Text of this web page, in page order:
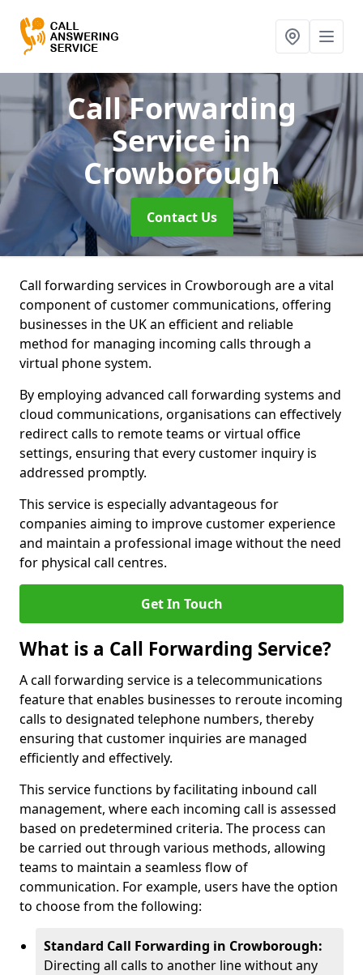
Call Forwarding
Servicein
Crowborough
Contact Us
Call forwarding services in Crowborough are a vital
component of customer communications, offering
businesses in the UK an efficient and reliable
method for managing incoming calls through a
virtual phone system.
By employing advanced call forwarding systems and
cloud communications, organisations can effectively
redirect calls to remote teams or virtual office
settings, ensuring that every customer inquiry is
addressed promptly.
This service is especially advantageous for
companies aiming to improve customer experience
and maintain a professional image without the need
for physical call centres.
Get In Touch
What is a Call Forwarding Service?
A call forwarding service is a telecommunications
feature that enables businesses to reroute incoming
calls to designated telephone numbers, thereby
ensuring that customer inquiries are managed
efficiently and effectively.
This service functions by facilitating inbound call
management, where each incoming call is assessed
based on predetermined criteria. The process can
be carried out through various methods, allowing
teams to maintain a seamless flow of
communication. For example, users have the option
to choose from the following:
Standard Call Forwarding in Crowborough:
Directing all calls to another line without any